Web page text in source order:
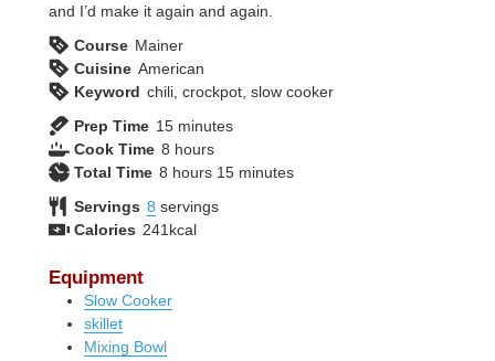
and I’d make it again and again.
Course Mainer
Cuisine American
Keyword chili, crockpot, slow cooker
Prep Time 15minutes
minutes
Cook Time 8hours
hours
Total Time 8hours
hours 15minutes
minutes
Servings 8 servings
Calories 241 kcal
Equipment
Slow Cooker
skillet
Mixing Bowl